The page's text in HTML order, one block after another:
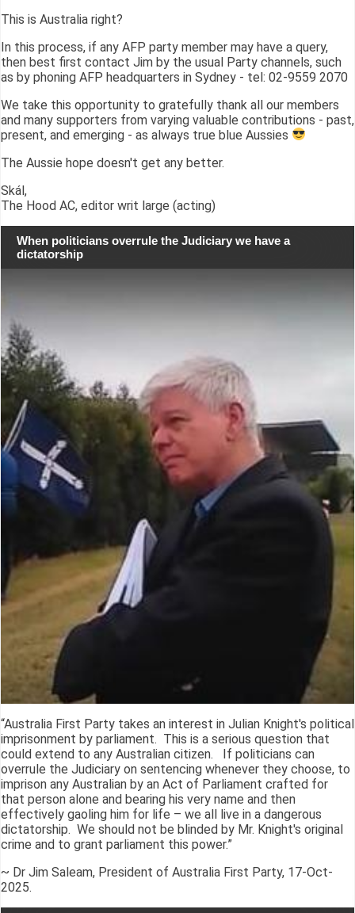
This is Australia right?
In this process, if any AFP party member may have a query,
then best first contact Jim by the usual Party channels, such
as by phoning AFP headquarters in Sydney - tel: 02-9559 2070
We take this opportunity to gratefully thank all our members
and many supporters from varying valuable contributions - past,
present, and emerging - as always true blue Aussies
The Aussie hope doesn't get any better.
Skál,
The Hood AC, editor writ large (acting)
When politicians overrule the Judiciary we have a
dictatorship
“Australia First Party takes an interest in Julian Knight's political
imprisonment by parliament. This is a serious question that
could extend to any Australian citizen. If politicians can
overrule the Judiciary on sentencing whenever they choose, to
imprison any Australian by an Act of Parliament crafted for
that person alone and bearing his very name and then
effectively gaoling him for life – we all live in a dangerous
dictatorship. We should not be blinded by Mr. Knight's original
crime and to grant parliament this power.”
~ Dr Jim Saleam, President of Australia First Party, 17-Oct-
2025.